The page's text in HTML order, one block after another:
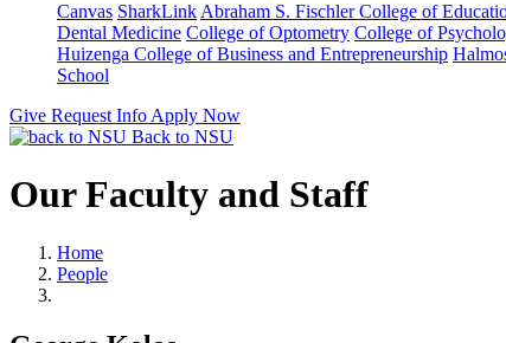
Canvas SharkLink Abraham S. Fischler College of
Dental Medicine College of Optometry College of
Huizenga College of Business and Entrepreneurship
School
Give Request Info Apply Now
Back to NSU
Our Faculty and Staff
Home
People